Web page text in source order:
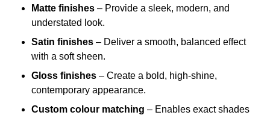
Matte finishes – Provide a sleek, modern, and
understated look.
Satin finishes – Deliver a smooth, balanced effect
with a soft sheen.
Gloss finishes – Create a bold, high-shine,
contemporary appearance.
Custom colour matching – Enables exact shades